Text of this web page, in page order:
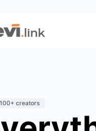
creators